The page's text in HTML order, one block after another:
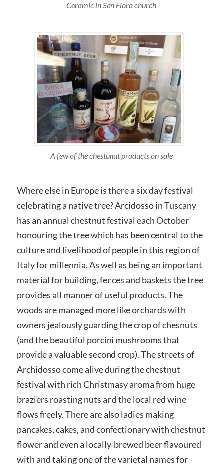
Ceramic in San Fiora church
A few of the chestunut products on sale
Where else in Europe is there a six day festival
celebrating a native tree? Arcidosso in Tuscany
has an annual chestnut festival each October
honouring the tree which has been central to the
culture and livelihood of people in this region of
Italy for millennia. As well as being an important
material for building, fences and baskets the tree
provides all manner of useful products. The
woods are managed more like orchards with
owners jealously guarding the crop of chesnuts
(and the beautiful porcini mushrooms that
provide a valuable second crop). The streets of
Archidosso come alive during the chestnut
festival with rich Christmasy aroma from huge
braziers roasting nuts and the local red wine
flows freely. There are also ladies making
pancakes, cakes, and confectionary with chestnut
flower and even a locally-brewed beer flavoured
with and taking one of the varietal names for